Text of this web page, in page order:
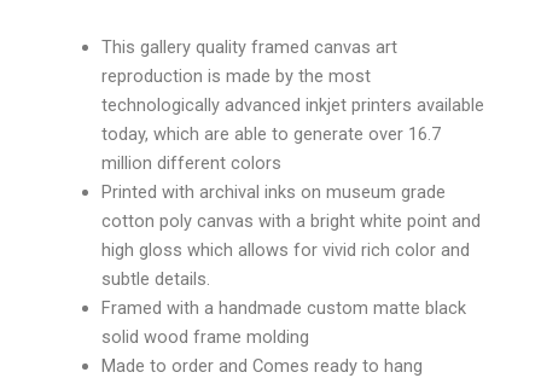
This gallery quality framed canvas art
reproduction is made by the most
technologically advanced inkjet printers available
today, which are able to generate over 16.7
million different colors
Printed with archival inks on museum grade
cotton poly canvas with a bright white point and
high gloss which allows for vivid rich color and
subtle details.
Framed with a handmade custom matte black
solid wood frame molding
Made to order and Comes ready to hang